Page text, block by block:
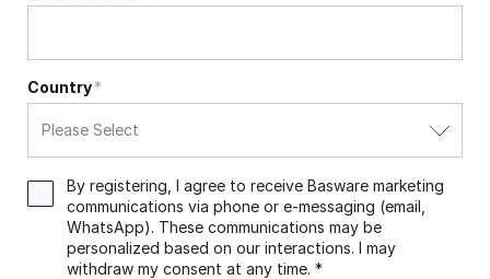
Country*
By registering, I agree to receive Basware marketing
communications via phone or e-messaging (email,
WhatsApp). These communications may be
personalized based on our interactions. I may
withdraw my consent at any time. *